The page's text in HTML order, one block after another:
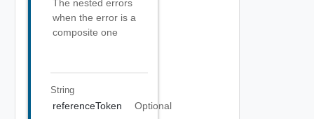
The nested errors
when the error is a
composite one
String
referenceToken
Optional